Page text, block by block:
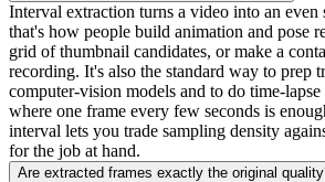
Interval extraction turns a video into an
that's how people build animation and pose
grid of thumbnail candidates, or make a
recording. It's also the standard way to prep
computer-vision models and to do time-
where one frame every few seconds is
interval lets you trade sampling density
for the job at hand.
Are extracted frames exactly the original